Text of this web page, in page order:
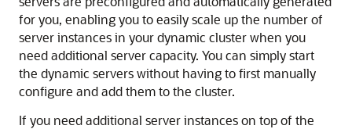
for you, enabling you to easily scale up the number of
server instances in your dynamic cluster when you
need additional server capacity. You can simply start
the dynamic servers without having to first manually
configure and add them to the cluster.
If you need additional server instances on top of the